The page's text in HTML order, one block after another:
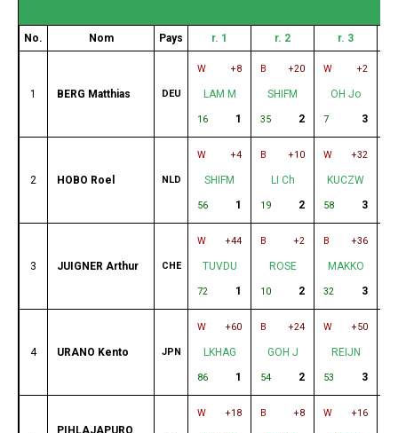
No. Nom Pays r. 1 r. 2 r. 3
1 BERG Matthias DEU
W +8
LAM M
16 1
B +20
SHIFM
35 2
W +2
OH Jo
7 3
2 HOBO Roel NLD
W +4
SHIFM
56 1
B +10
LI Ch
19 2
W +32
KUCZW
58 3
3 JUIGNER Arthur CHE
W +44
TUVDU
72 1
B +2
ROSE
10 2
B +36
MAKKO
32 3
4 URANO Kento JPN
W +60
LKHAG
86 1
B +24
GOH J
54 2
W +50
REIJN
53 3
PIHLAJAPURO
W +18 B +8 W +16